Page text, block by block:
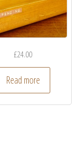
£24.00
Read more